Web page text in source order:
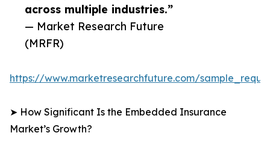
across multiple industries.”
— Market Research Future
(MRFR)
https://www.marketresearchfuture.com/
➤ How Significant Is the Embedded Insurance
Market’s Growth?